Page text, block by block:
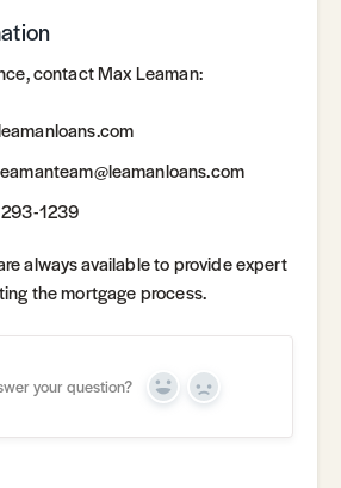
contact Max Leaman:
1239
always available to provide expert
the mortgage process.
your question? Yes No